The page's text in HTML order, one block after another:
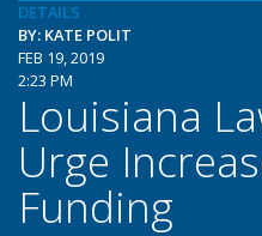
DETAILS
BY: KATE POLIT
FEB 19, 2019
2:23 PM
Louisiana
Urge
Funding